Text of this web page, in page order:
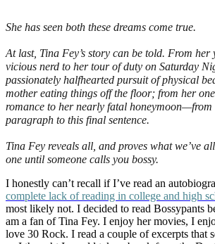
She has seen both these dreams come true.
At last, Tina Fey’s story can be told. From her
vicious nerd to her tour of duty on Saturday
passionately halfhearted pursuit of physical
mother eating things off the floor; from her
romance to her nearly fatal honeymoon—from
paragraph to this final sentence.
Tina Fey reveals all, and proves what we’ve
one until someone calls you bossy.
I honestly can’t recall if I’ve read an
complete lack of reading in college and high
most likely not. I decided to read Bossypants
am a fan of Tina Fey. I enjoy her movies, I
love 30 Rock. I read a couple of excerpts that